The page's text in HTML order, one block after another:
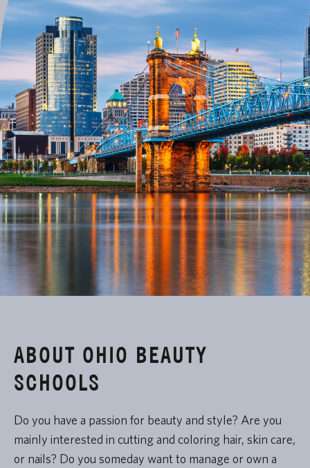
ABOUT OHIO BEAUTY
SCHOOLS
Do you have a passion for beauty and style? Are you
mainly interested in cutting and coloring hair, skin care,
or nails? Do you someday want to manage or own a